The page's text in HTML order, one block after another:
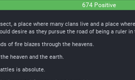
674 Positive
a place where many clans live and a place
desire as they pursue the road of being a ruler
of fire blazes through the heavens.
heaven and the earth.
is absolute.